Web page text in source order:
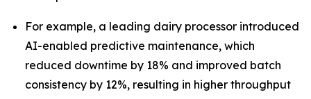
For example, a leading dairy processor introduced
AI-enabled predictive maintenance, which
reduced downtime by 18% and improved batch
consistency by 12%, resulting in higher throughput